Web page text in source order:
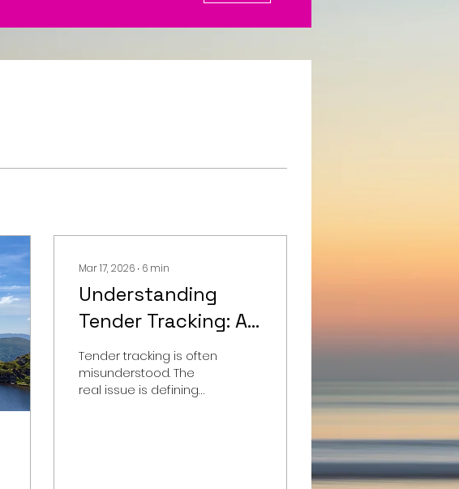
Mar 17, 2026 ∙ 6 min
Understanding
Tender Tracking: A
Comprehensive
Guide for
Superyacht Owners
Tender tracking is often
misunderstood. The
real issue is defining